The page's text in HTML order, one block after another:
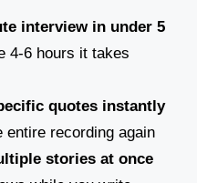
interview in under 5
4-6 hours it takes
quotes instantly
entire recording again
stories at once